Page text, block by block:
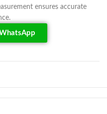
ensures accurate